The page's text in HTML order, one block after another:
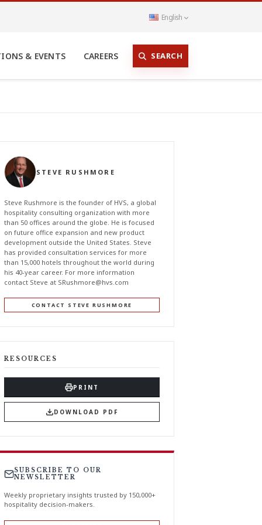
English
& EVENTS CAREERS SEARCH
STEVE RUSHMORE
Steve Rushmore is the founder of HVS, a global
hospitality consulting organization with more
than 50 offices around the globe. He is focused
on future office expansion and new product
development outside the United States. Steve
has provided consultation services for more
than 15,000 hotels throughout the world during
his 40-year career. For more information
contact Steve at SRushmore@hvs.com
CONTACT STEVE RUSHMORE
RESOURCES
PRINT
DOWNLOAD PDF
SUBSCRIBE TO OUR
NEWSLETTER
Weekly proprietary insights trusted by 150,000+
hospitality decision-makers.